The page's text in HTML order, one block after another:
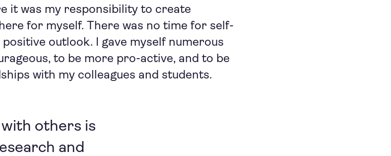
it was my responsibility to create
for myself. There was no time for self-
outlook. I gave myself numerous
to be more pro-active, and to be
with my colleagues and students.
others is
and